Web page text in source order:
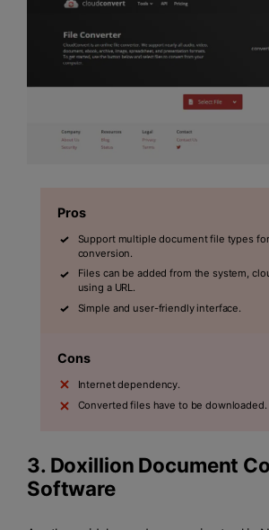
Pros
Support multiple document file types
conversion.
Files can be added from the system,
using a URL.
Simple and user-friendly interface.
Cons
Internet dependency.
Converted files have to be downloaded.
3. Doxillion Document
Software